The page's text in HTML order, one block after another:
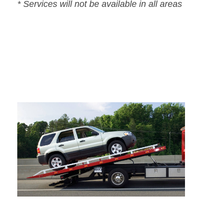
* Services will not be available in all areas